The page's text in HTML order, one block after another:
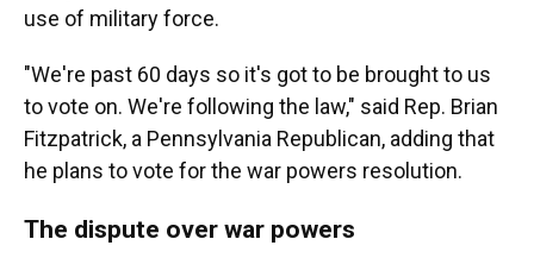
use of military force.
"We're past 60 days so it's got to be brought to us
to vote on. We're following the law," said Rep. Brian
Fitzpatrick, a Pennsylvania Republican, adding that
he plans to vote for the war powers resolution.
The dispute over war powers